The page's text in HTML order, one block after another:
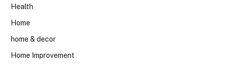
Health
Home
home & decor
Home Improvement